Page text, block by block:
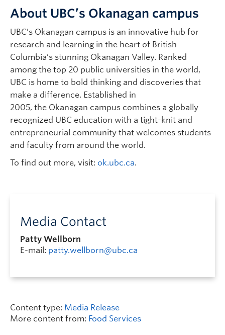
About UBC’s Okanagan campus
UBC’s Okanagan campus is an innovative hub for
research and learning in the heart of British
Columbia’s stunning Okanagan Valley. Ranked
among the top 20 public universities in the world,
UBC is home to bold thinking and discoveries that
make a difference. Established in
2005, the Okanagan campus combines a globally
recognized UBC education with a tight-knit and
entrepreneurial community that welcomes students
and faculty from around the world.
To find out more, visit: ok.ubc.ca.
Media Contact
Patty Wellborn
E-mail: patty.wellborn@ubc.ca
Content type: Media Release
More content from: Food Services